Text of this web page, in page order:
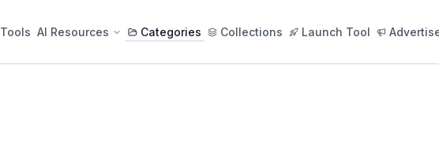
Tools AI Resources Categories Collections Launch Tool